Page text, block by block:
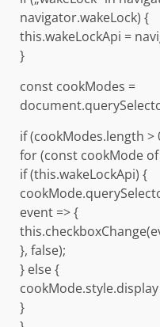
navigator.wakeLock) {
this.wakeLockApi =
}
const cookModes =
if (cookModes.length >
for (const cookMode
if (this.wakeLockApi) {
event => {
}, false);
} else {
cookMode.style.display
}